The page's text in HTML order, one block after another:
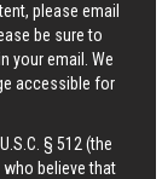
please email
be sure to
your email. We
accessible for
§ 512 (the
who believe that